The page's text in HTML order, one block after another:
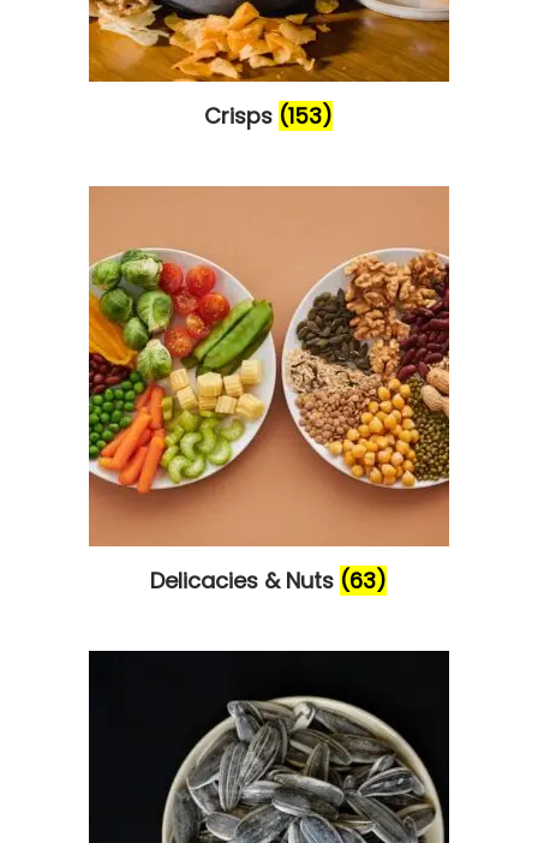
Crisps (153)
Delicacies & Nuts (63)